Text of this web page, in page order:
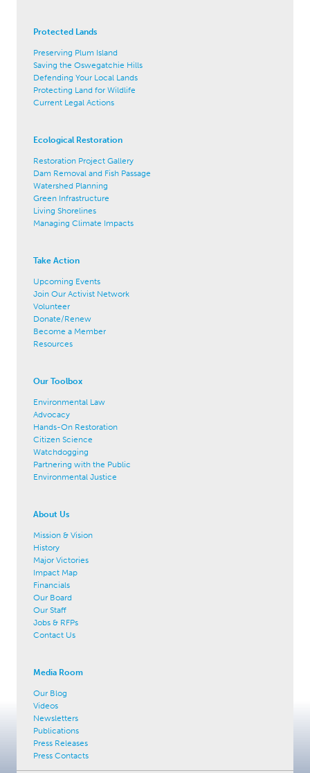
Protected Lands
Preserving Plum Island
Saving the Oswegatchie Hills
Defending Your Local Lands
Protecting Land for Wildlife
Current Legal Actions
Ecological Restoration
Restoration Project Gallery
Dam Removal and Fish Passage
Watershed Planning
Green Infrastructure
Living Shorelines
Managing Climate Impacts
Take Action
Upcoming Events
Join Our Activist Network
Volunteer
Donate/Renew
Become a Member
Resources
Our Toolbox
Environmental Law
Advocacy
Hands-On Restoration
Citizen Science
Watchdogging
Partnering with the Public
Environmental Justice
About Us
Mission & Vision
History
Major Victories
Impact Map
Financials
Our Board
Our Staff
Jobs & RFPs
Contact Us
Media Room
Our Blog
Videos
Newsletters
Publications
Press Releases
Press Contacts